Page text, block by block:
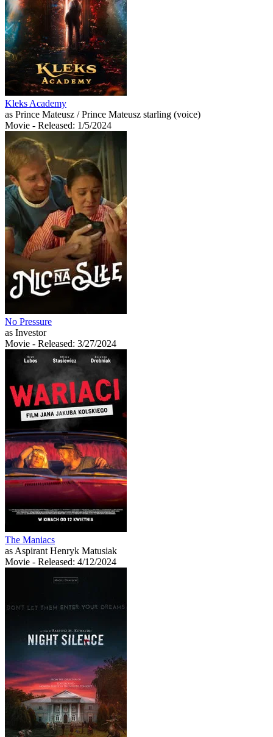
Kleks Academy
as Prince Mateusz / Prince Mateusz starling (voice)
Movie - Released: 1/5/2024
No Pressure
as Investor
Movie - Released: 3/27/2024
The Maniacs
as Aspirant Henryk Matusiak
Movie - Released: 4/12/2024